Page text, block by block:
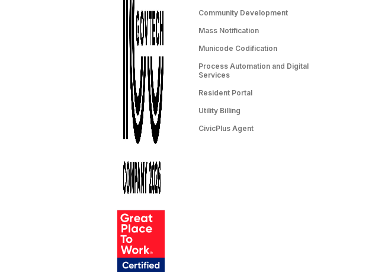
Community Development
Mass Notification
Municode Codification
Process Automation and Digital
Services
Resident Portal
Utility Billing
CivicPlus Agent